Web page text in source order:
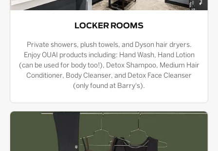
LOCKER ROOMS
Private showers, plush towels, and Dyson hair dryers.
Enjoy OUAI products including: Hand Wash, Hand Lotion
(can be used for body too!), Detox Shampoo, Medium Hair
Conditioner, Body Cleanser, and Detox Face Cleanser
(only found at Barry's).